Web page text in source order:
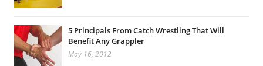
5 Principals From Catch Wrestling That Will
Benefit Any Grappler
May 16, 2012